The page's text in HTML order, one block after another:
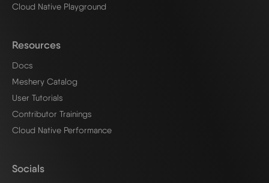
Cloud Native Playground
Resources
Docs
Meshery Catalog
User Tutorials
Contributor Trainings
Cloud Native Performance
Socials